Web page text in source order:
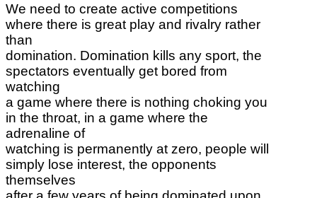
We need to create active competitions
where there is great play and rivalry rather
than
domination. Domination kills any sport, the
spectators eventually get bored from
watching
a game where there is nothing choking you
in the throat, in a game where the
adrenaline of
watching is permanently at zero, people will
simply lose interest, the opponents
themselves